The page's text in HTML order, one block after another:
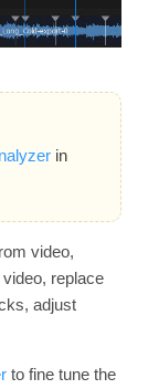
in
video,
replace
adjust
to fine tune the